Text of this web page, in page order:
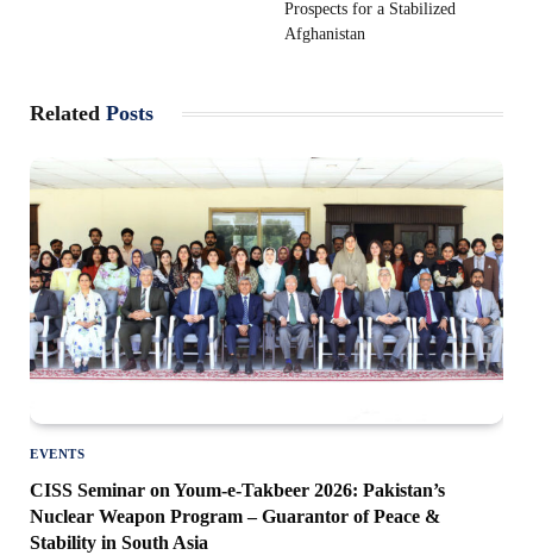
Prospects for a Stabilized
Afghanistan
Related Posts
EVENTS
CISS Seminar on Youm-e-Takbeer 2026: Pakistan’s
Nuclear Weapon Program – Guarantor of Peace &
Stability in South Asia